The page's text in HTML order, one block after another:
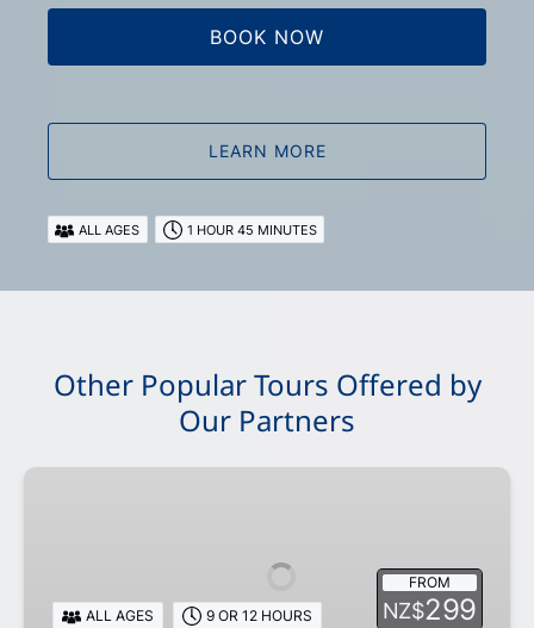
BOOK NOW
LEARN MORE
ALL AGES 1 HOUR 45 MINUTES
Other Popular Tours Offered by
Our Partners
Day
FROM
NZ$299
ALL AGES 9 OR 12 HOURS